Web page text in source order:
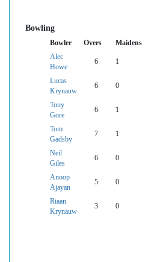
Bowling
Bowler Overs Maidens
Alec
Howe
6 1
Lucas
Krynauw
6 0
Tony
Gore
6 1
Tom
Gadsby
7 1
Neil
Giles
6 0
Anoop
Ajayan
5 0
Riaan
Krynauw
3 0